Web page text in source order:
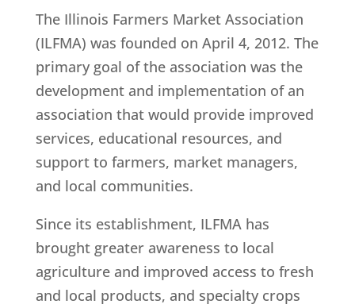
The Illinois Farmers Market Association
(ILFMA) was founded on April 4, 2012. The
primary goal of the association was the
development and implementation of an
association that would provide improved
services, educational resources, and
support to farmers, market managers,
and local communities.
Since its establishment, ILFMA has
brought greater awareness to local
agriculture and improved access to fresh
and local products, and specialty crops